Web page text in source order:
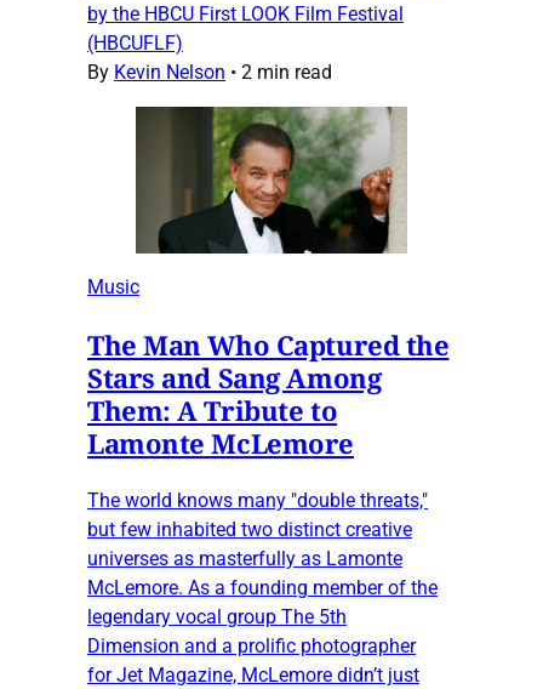
by the HBCU First LOOK Film Festival
(HBCUFLF)
By Kevin Nelson • 2 min read
Music
The Man Who Captured the
Stars and Sang Among
Them: A Tribute to
Lamonte McLemore
The world knows many "double threats,"
but few inhabited two distinct creative
universes as masterfully as Lamonte
McLemore. As a founding member of the
legendary vocal group The 5th
Dimension and a prolific photographer
for Jet Magazine, McLemore didn’t just